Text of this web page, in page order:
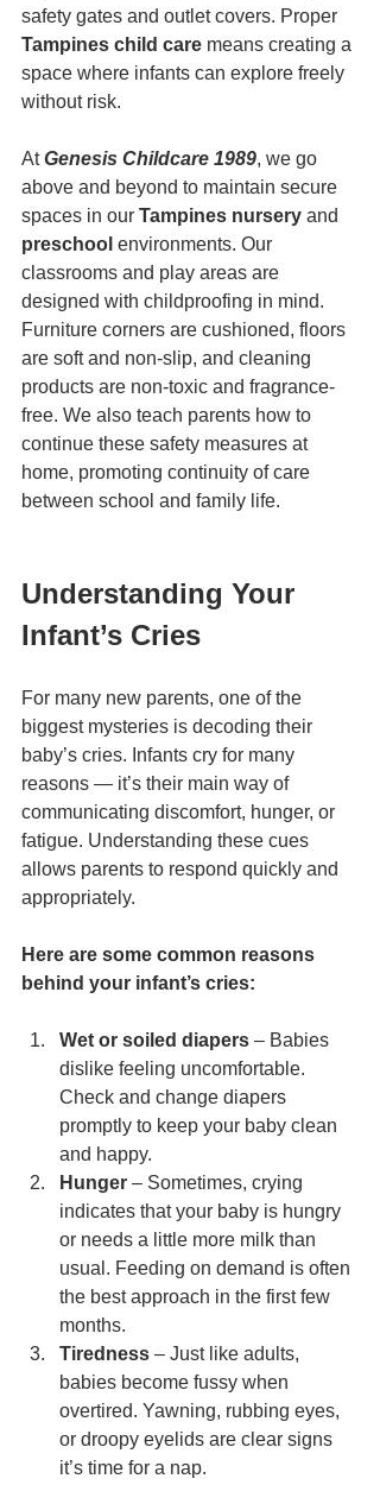
safety gates and outlet covers. Proper
Tampines child care means creating a
space where infants can explore freely
without risk.
At Genesis Childcare 1989, we go
above and beyond to maintain secure
spaces in our Tampines nursery and
preschool environments. Our
classrooms and play areas are
designed with childproofing in mind.
Furniture corners are cushioned, floors
are soft and non-slip, and cleaning
products are non-toxic and fragrance-
free. We also teach parents how to
continue these safety measures at
home, promoting continuity of care
between school and family life.
Understanding Your
Infant’s Cries
For many new parents, one of the
biggest mysteries is decoding their
baby’s cries. Infants cry for many
reasons — it’s their main way of
communicating discomfort, hunger, or
fatigue. Understanding these cues
allows parents to respond quickly and
appropriately.
Here are some common reasons
behind your infant’s cries:
Wet or soiled diapers – Babies
dislike feeling uncomfortable.
Check and change diapers
promptly to keep your baby clean
and happy.
Hunger – Sometimes, crying
indicates that your baby is hungry
or needs a little more milk than
usual. Feeding on demand is often
the best approach in the first few
months.
Tiredness – Just like adults,
babies become fussy when
overtired. Yawning, rubbing eyes,
or droopy eyelids are clear signs
it’s time for a nap.